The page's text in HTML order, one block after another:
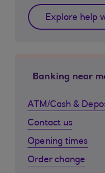
Explore help
Banking near
ATM/Cash &
Contact us
Opening times
Order change